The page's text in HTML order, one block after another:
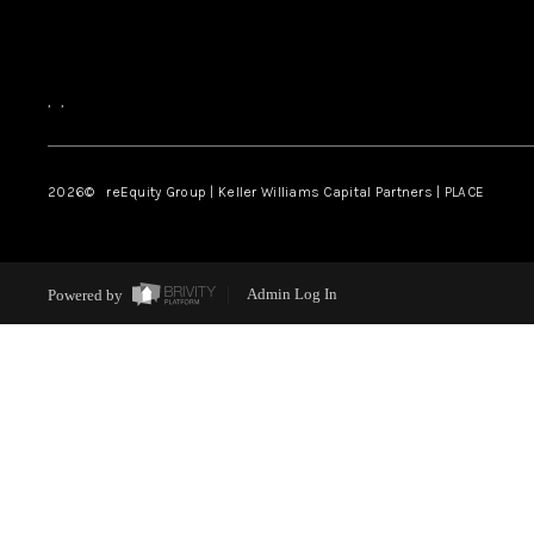
, ,
2026© reEquity Group | Keller Williams Capital Partners | PLACE
Powered by Admin Log In